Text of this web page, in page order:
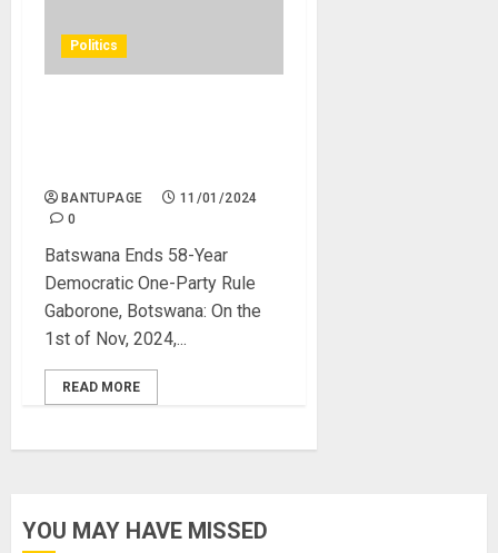
Politics
BANTUPAGE
11/01/2024
0
Batswana Ends 58-Year
Democratic One-Party Rule
Gaborone, Botswana: On the
1st of Nov, 2024,...
READ MORE
YOU MAY HAVE MISSED